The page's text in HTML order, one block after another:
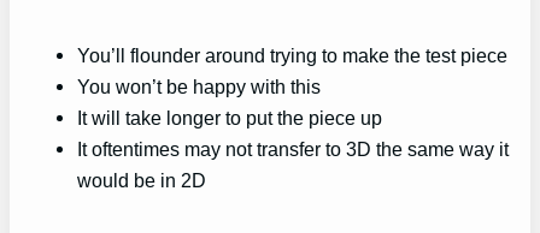
You’ll flounder around trying to make the test piece
You won’t be happy with this
It will take longer to put the piece up
It oftentimes may not transfer to 3D the same way it
would be in 2D